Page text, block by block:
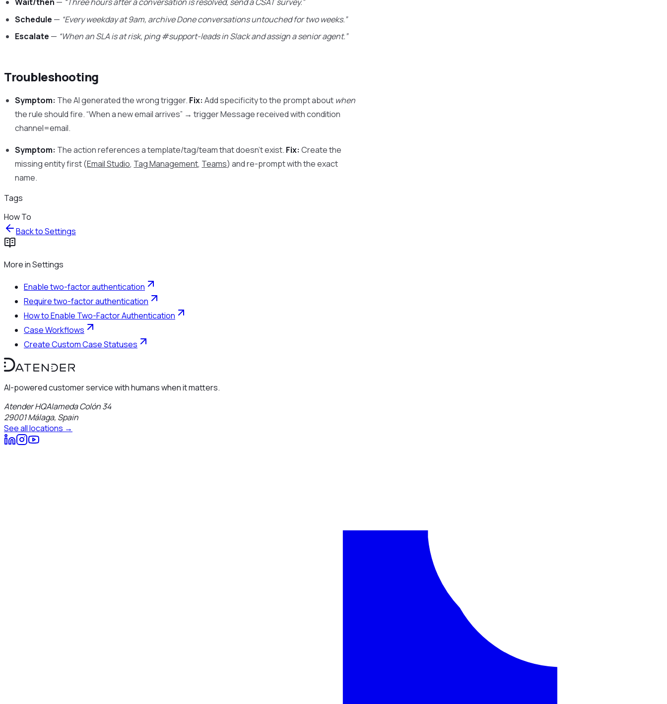
Wait/then — “Three hours after a conversation is resolved, send a CSAT survey.”
Schedule — “Every weekday at 9am, archive Done conversations untouched for two weeks.”
Escalate — “When an SLA is at risk, ping #support-leads in Slack and assign a senior agent.”
Troubleshooting
Symptom: The AI generated the wrong trigger. Fix: Add specificity to the prompt about when
the rule should fire. “When a new email arrives” → trigger Message received with condition
channel=email.
Symptom: The action references a template/tag/team that doesn’t exist. Fix: Create the
missing entity first (Email Studio, Tag Management, Teams) and re-prompt with the exact
name.
Tags
How To
Back toSettings
More inSettings
Enable two-factor authentication
Require two-factor authentication
How to Enable Two-Factor Authentication
Case Workflows
Create Custom Case Statuses
AI-powered customer service with humans when it matters.
Atender HQAlameda Colón 34
29001Málaga, Spain
See all locations →